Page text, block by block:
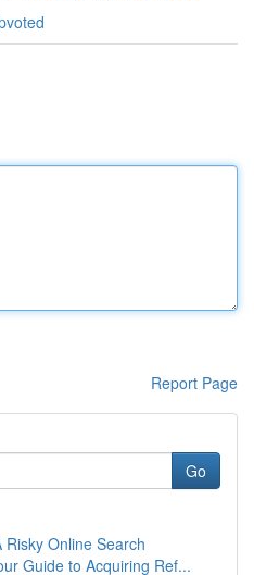
Report Page
Go
Online Search
Guide to Acquiring Ref...